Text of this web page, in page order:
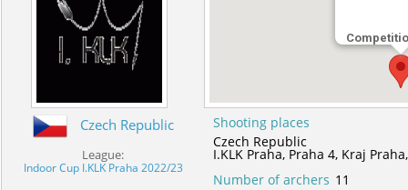
Czech Republic
League:
Indoor Cup I.KLK Praha 2022/23
Shooting places
Czech Republic
I.KLK Praha, Praha 4, Kraj
Number of archers 11